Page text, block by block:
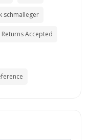
schmalleger
Returns Accepted